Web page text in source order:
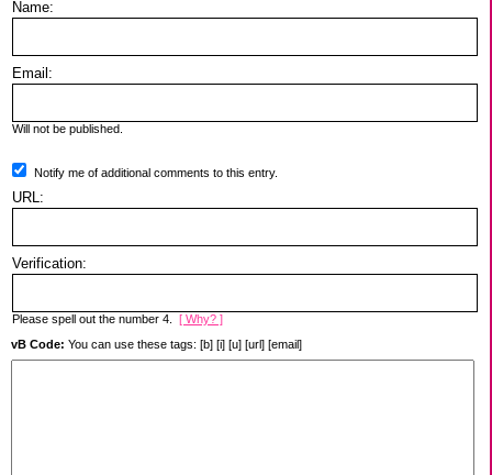
Name:
Email:
Will not be published.
Notify me of additional comments to this entry.
URL:
Verification:
Please spell out the number 4. [ Why? ]
vB Code: You can use these tags: [b] [i] [u] [url] [email]